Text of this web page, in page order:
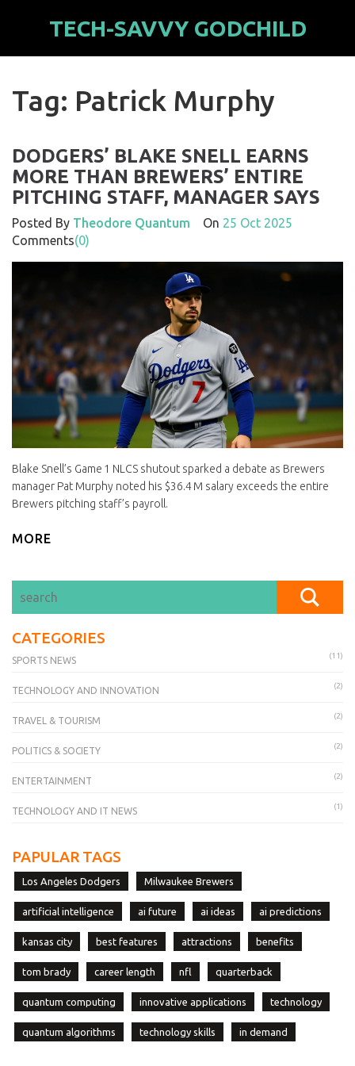
TECH-SAVVY GODCHILD
Tag: Patrick Murphy
DODGERS’ BLAKE SNELL EARNS
MORE THAN BREWERS’ ENTIRE
PITCHING STAFF, MANAGER SAYS
Posted By Theodore Quantum On 25 Oct 2025
Comments(0)
Blake Snell’s Game 1 NLCS shutout sparked a debate as Brewers
manager Pat Murphy noted his $36.4 M salary exceeds the entire
Brewers pitching staff’s payroll.
MORE
CATEGORIES
SPORTS NEWS (11)
TECHNOLOGY AND INNOVATION (2)
TRAVEL & TOURISM (2)
POLITICS & SOCIETY (2)
ENTERTAINMENT (2)
TECHNOLOGY AND IT NEWS (1)
PAPULAR TAGS
Los Angeles Dodgers Milwaukee Brewers
artificial intelligence ai future ai ideas ai predictions
kansas city best features attractions benefits
tom brady career length nfl quarterback
quantum computing innovative applications technology
quantum algorithms technology skills in demand